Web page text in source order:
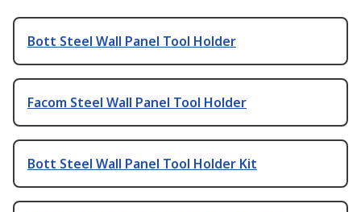
Bott Steel Wall Panel Tool Holder
Facom Steel Wall Panel Tool Holder
Bott Steel Wall Panel Tool Holder Kit